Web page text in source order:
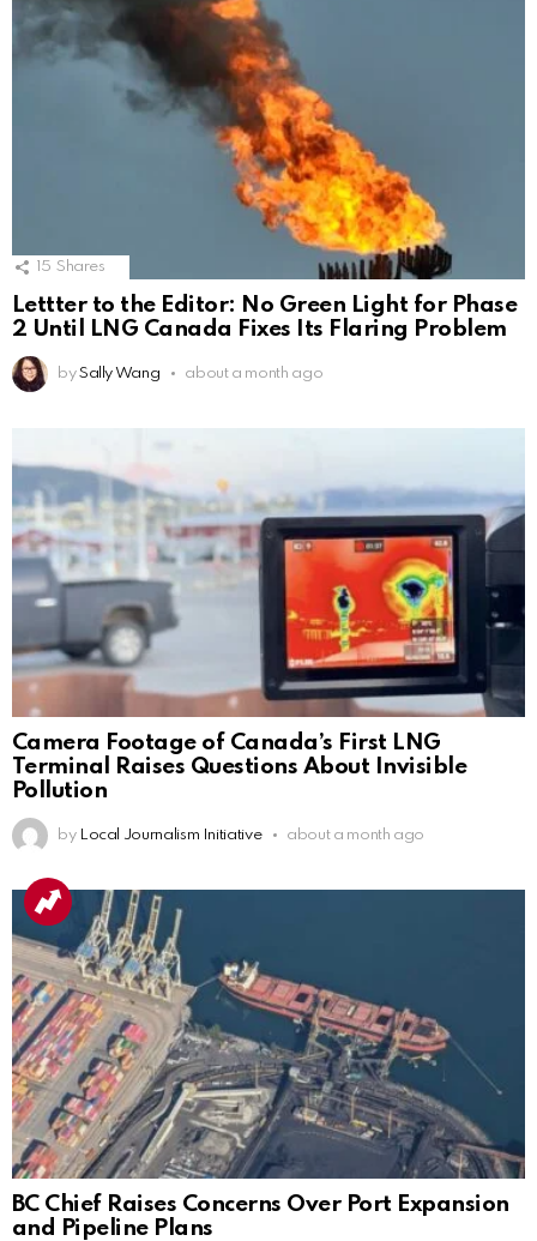
15 Shares
Lettter to the Editor: No Green Light for Phase
2 Until LNG Canada Fixes Its Flaring Problem
by Sally Wang about a month ago
Camera Footage of Canada’s First LNG
Terminal Raises Questions About Invisible
Pollution
by Local Journalism Initiative about a month ago
BC Chief Raises Concerns Over Port Expansion
and Pipeline Plans